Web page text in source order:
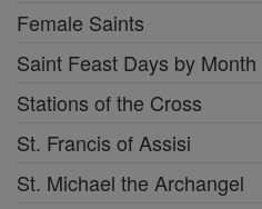
Female Saints
Saint Feast Days by Month
Stations of the Cross
St. Francis of Assisi
St. Michael the Archangel